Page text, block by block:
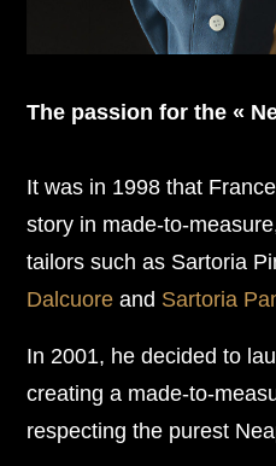
The passion for the «
It was in 1998 that
story in made-to-
tailors such as Sartoria
Dalcuore and Sartoria
In 2001, he decided to
creating a made-to-
respecting the purest